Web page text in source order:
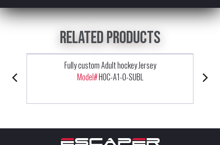
Related products
Fully custom Adult hockey Jersey
Model#HOC-A1-0-SUBL